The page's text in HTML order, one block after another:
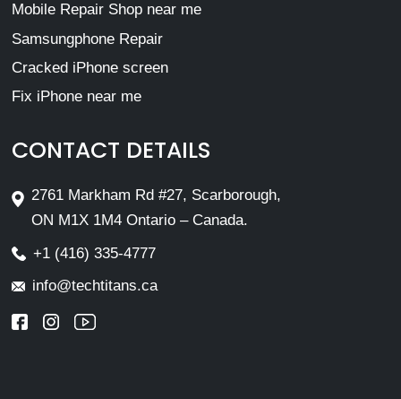
Mobile Repair Shop near me
Samsungphone Repair
Cracked iPhone screen
Fix iPhone near me
CONTACT DETAILS
2761 Markham Rd #27, Scarborough,
ON M1X 1M4 Ontario – Canada.
+1 (416) 335-4777
info@techtitans.ca